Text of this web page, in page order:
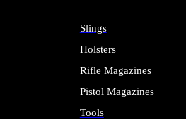
Slings
Holsters
Rifle Magazines
Pistol Magazines
Tools